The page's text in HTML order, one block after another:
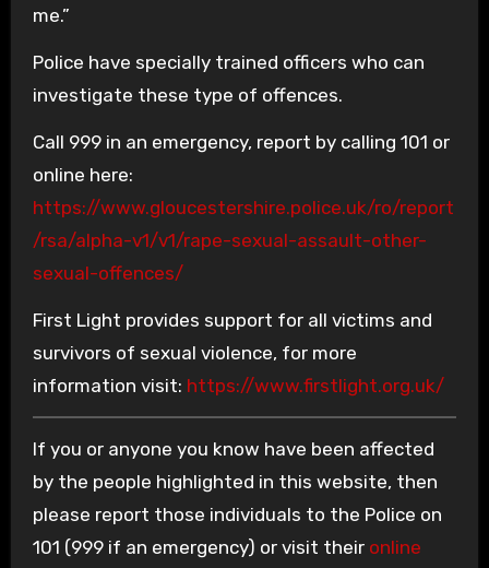
me.”
Police have specially trained officers who can
investigate these type of offences.
Call 999 in an emergency, report by calling 101 or
online here:
https://www.gloucestershire.police.uk/ro/report
/rsa/alpha-v1/v1/rape-sexual-assault-other-
sexual-offences/
First Light provides support for all victims and
survivors of sexual violence, for more
information visit: https://www.firstlight.org.uk/
If you or anyone you know have been affected
by the people highlighted in this website, then
please report those individuals to the Police on
101 (999 if an emergency) or visit their online